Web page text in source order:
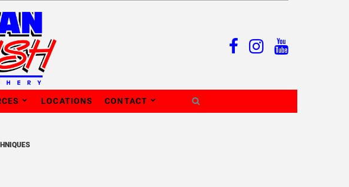
LOCATIONS CONTACT